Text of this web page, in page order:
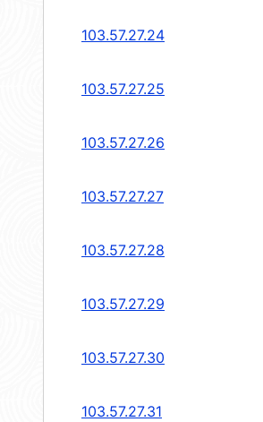
103.57.27.24
103.57.27.25
103.57.27.26
103.57.27.27
103.57.27.28
103.57.27.29
103.57.27.30
103.57.27.31